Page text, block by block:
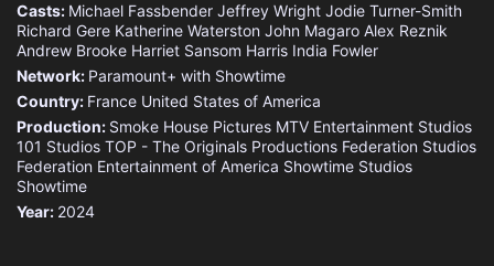
Casts: Michael Fassbender Jeffrey Wright Jodie Turner-Smith
Richard Gere Katherine Waterston John Magaro Alex Reznik
Andrew Brooke Harriet Sansom Harris India Fowler
Network: Paramount+ with Showtime
Country: France United States of America
Production: Smoke House Pictures MTV Entertainment Studios
101 Studios TOP - The Originals Productions Federation Studios
Federation Entertainment of America Showtime Studios
Showtime
Year: 2024